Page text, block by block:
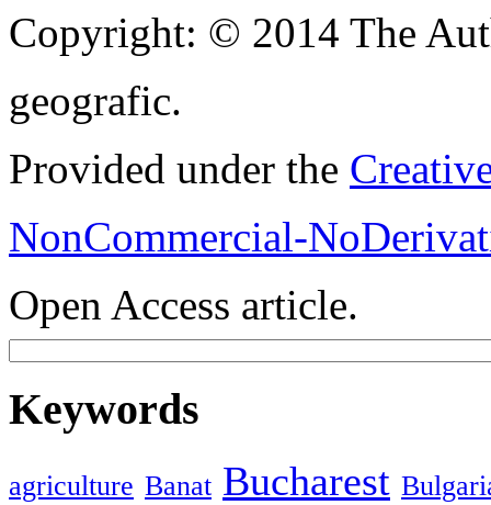
Copyright: © 2014 The
geografic.
Provided under the
NonCommercial-
Open Access article.
Keywords
agriculture Banat Bucharest